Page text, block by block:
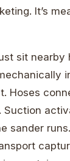
It’s
sit nearby
Hoses
Suction
sander